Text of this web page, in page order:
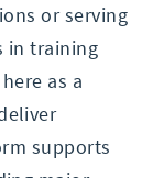
or serving
in training
as a
supports